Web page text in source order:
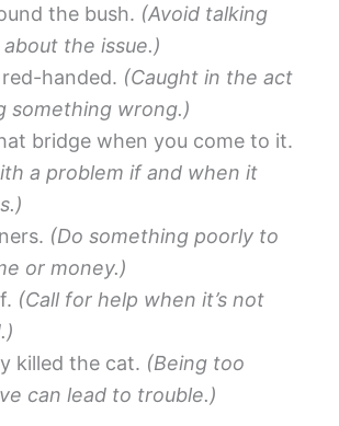
the bush. (Avoid talking
the issue.)
handed. (Caught in the act
something wrong.)
bridge when you come to it.
a problem if and when it
(Do something poorly to
or money.)
(Call for help when it’s not
killed the cat. (Being too
can lead to trouble.)